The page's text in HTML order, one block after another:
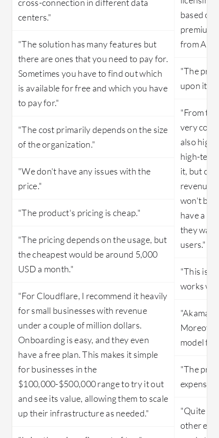
cross-connection in different data
centers."
"The solution has many features but
there are ones that you need to pay for.
Sometimes you have to find out which
is available for free and which you have
to pay for."
"The cost primarily depends on the size
of the organization."
"We don't have any issues with the
price."
"The product's pricing is cheap."
"The pricing depends on the usage, but
the cheapest would be around 5,000
USD a month."
"For Cloudflare, I recommend it heavily
for small businesses with revenue
under a couple of million dollars.
Onboarding is easy, and they even
have a free plan. This makes it simple
for businesses in the
$100,000-$500,000 range to try it out
and see its value, allowing them to scale
up their infrastructure as needed."
based on
premium
from
"The
upon its
"From
very
also
high-
it, but
revenue
won't be
have a
they
users."
"This is a
works
"Akamai
model
"The
"Quite
other